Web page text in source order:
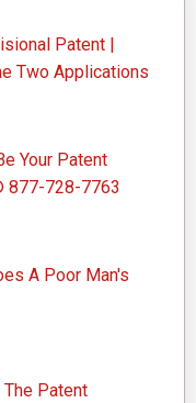
Patent |
Two Applications
Your Patent
877-728-7763
A Poor Man's
The Patent